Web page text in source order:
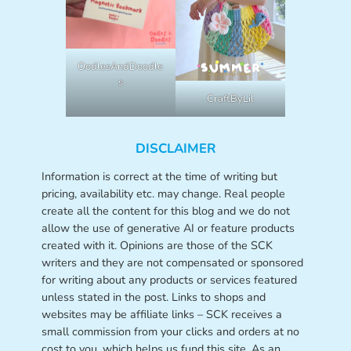
OodlesAndDoodle
s
CraftByLil
DISCLAIMER
Information is correct at the time of writing but
pricing, availability etc. may change. Real people
create all the content for this blog and we do not
allow the use of generative AI or feature products
created with it. Opinions are those of the SCK
writers and they are not compensated or sponsored
for writing about any products or services featured
unless stated in the post. Links to shops and
websites may be affiliate links – SCK receives a
small commission from your clicks and orders at no